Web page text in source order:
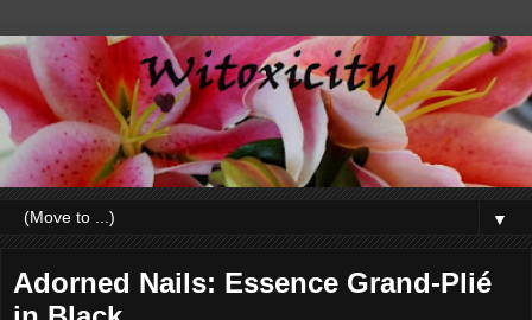
▼
Adorned Nails: Essence Grand-Plié